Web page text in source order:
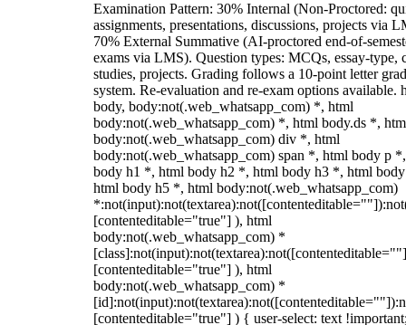
Examination Pattern: 30% Internal (Non-Proctored:
assignments, presentations, discussions, projects via
70% External Summative (AI-proctored end-of-
exams via LMS). Question types: MCQs, essay-type,
studies, projects. Grading follows a 10-point letter
system. Re-evaluation and re-exam options available.
body, body:not(.web_whatsapp_com) *, html
body:not(.web_whatsapp_com) *, html body.ds *,
body:not(.web_whatsapp_com) div *, html
body:not(.web_whatsapp_com) span *, html body p
body h1 *, html body h2 *, html body h3 *, html
html body h5 *, html body:not(.web_whatsapp_com)
[contenteditable="true"] ), html
body:not(.web_whatsapp_com) *
[contenteditable="true"] ), html
body:not(.web_whatsapp_com) *
[contenteditable="true"] ) { user-select: text